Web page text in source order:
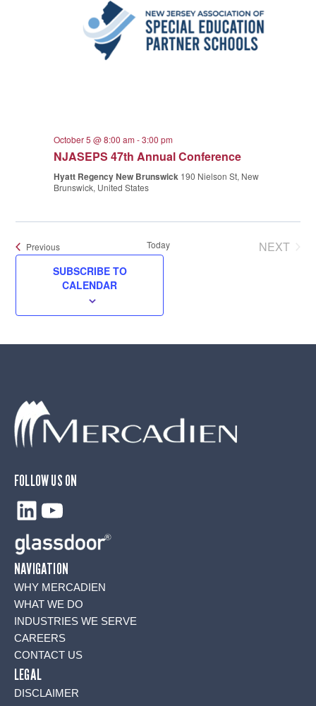
NJASEPS 47th Annual Conference
October 5 @ 8:00 am-3:00 pm
Hyatt Regency New Brunswick 190 Nielson St, New
Brunswick, United States
PreviousEvents Today
NEXT
SUBSCRIBE TO
CALENDAR
FOLLOW US ON
LinkedIn
YouTube
NAVIGATION
WHY MERCADIEN
WHAT WE DO
INDUSTRIES WE SERVE
CAREERS
CONTACT US
LEGAL
DISCLAIMER